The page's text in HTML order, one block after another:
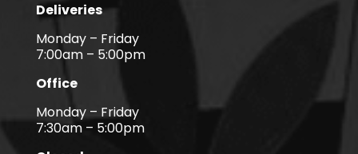
Deliveries
Monday – Friday
7:00am – 5:00pm
Office
Monday – Friday
7:30am – 5:00pm